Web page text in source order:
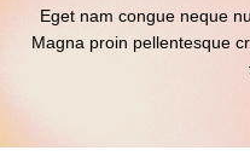
Eget nam congue neque
Magna proin pellentesque